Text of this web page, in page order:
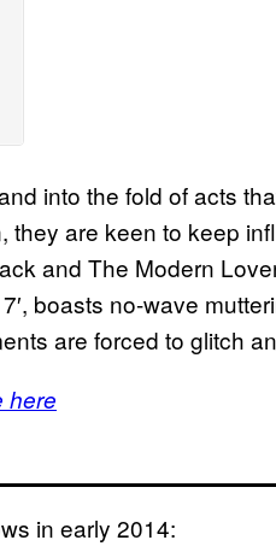
into the fold of acts
they are keen to keep
and The Modern
boasts no-wave
are forced to glitch
here
in early 2014: